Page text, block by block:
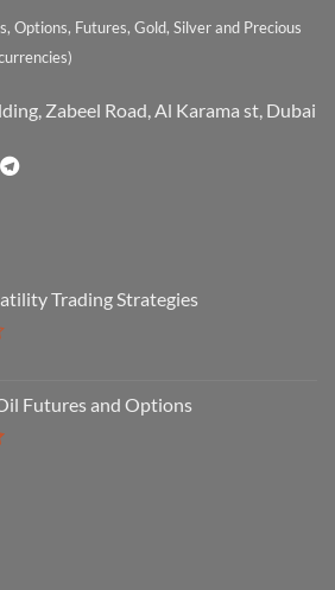
Options, Futures, Gold, Silver and Precious
Zabeel Road, Al Karama st, Dubai
Trading Strategies
Futures and Options